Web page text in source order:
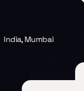
India, Mumbai